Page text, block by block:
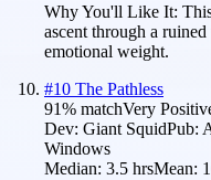
Why You'll Like It:
ascent through a
emotional weight.
#10 The Pathless
91% matchVery
Dev: Giant SquidPub:
Windows
Median: 3.5 hrsMean: